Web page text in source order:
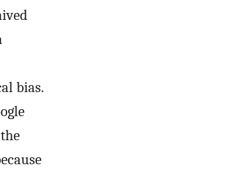
bias.